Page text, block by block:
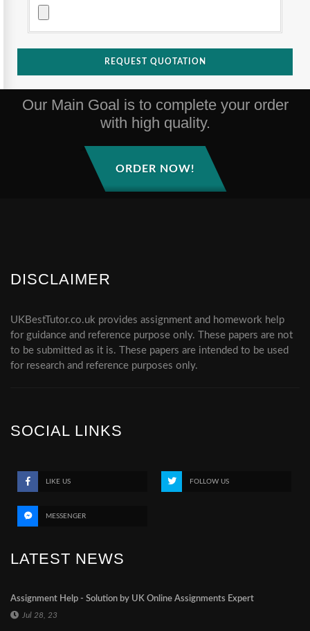
REQUEST QUOTATION
Our Main Goal is to complete your order
with high quality.
ORDER NOW!
DISCLAIMER
UKBestTutor.co.uk provides assignment and homework help
for guidance and reference purpose only. These papers are not
to be submitted as it is. These papers are intended to be used
for research and reference purposes only.
SOCIAL LINKS
LIKE US FOLLOW US
MESSENGER
LATEST NEWS
Assignment Help - Solution by UK Online Assignments Expert
Jul 28, 23